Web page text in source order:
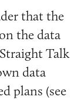
that the
the data
Talk
data
plans (see